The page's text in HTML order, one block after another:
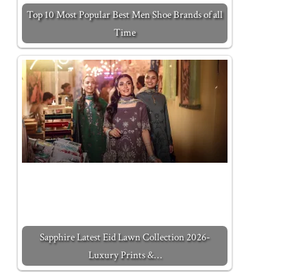
Top 10 Most Popular Best Men Shoe Brands of all
Time
Sapphire Latest Eid Lawn Collection 2026-
Luxury Prints &…